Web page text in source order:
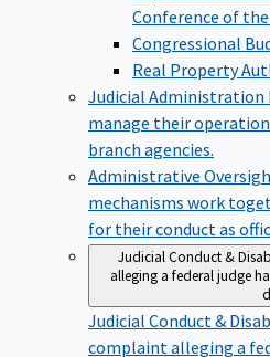
Conference of the
Congressional
Real Property
Judicial Administration
manage their
branch agencies.
Administrative
mechanisms work
for their conduct as
Judicial Conduct &
alleging a federal judge
Judicial Conduct &
complaint alleging a